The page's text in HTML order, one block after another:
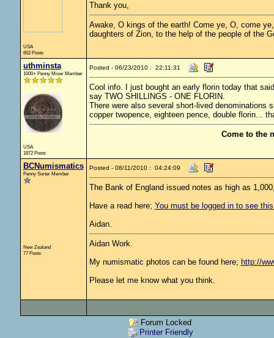
USA
602 Posts
Thank you,
Awake, O kings of the earth! Come ye, O, come
daughters of Zion, to the help of the people of the
uthminsta
1000+ Penny Miser Member
USA
1872 Posts
Posted - 06/23/2010 : 22:11:31
Cool info. I just bought an early florin today that
say TWO SHILLINGS - ONE FLORIN.
There were also several short-lived denominations
copper twopence, eighteen pence, double florin...
Come to the
BCNumismatics
Penny Sorter Member
New Zealand
77 Posts
Posted - 08/11/2010 : 04:24:09
The Bank of England issued notes as high as
Have a read here; You must be logged in to see
Aidan.
Aidan Work.
My numismatic photos can be found here; http://
Please let me know what you think.
Forum Locked
Printer Friendly